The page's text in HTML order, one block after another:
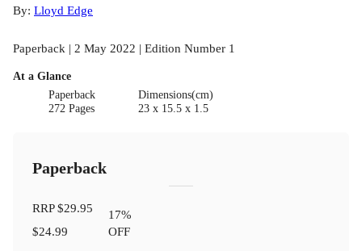
By: Lloyd Edge
Paperback | 2 May 2022 | Edition Number 1
At a Glance
Paperback
272 Pages
Dimensions(cm)
23 x 15.5 x 1.5
Paperback
RRP$29.95
$24.99
17%
OFF